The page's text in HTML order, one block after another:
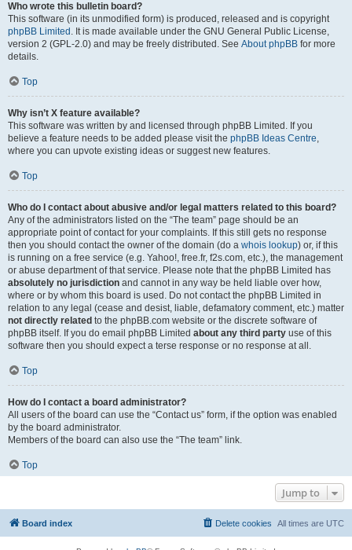
Who wrote this bulletin board?
This software (in its unmodified form) is produced, released and is copyright
phpBB Limited . It is made available under the GNU General Public License,
version 2 (GPL-2.0) and may be freely distributed. See About phpBB for more
details.
Top
Why isn’t X feature available?
This software was written by and licensed through phpBB Limited. If you
believe a feature needs to be added please visit the phpBB Ideas Centre,
where you can upvote existing ideas or suggest new features.
Top
Who do I contact about abusive and/or legal matters related to this board?
Any of the administrators listed on the “The team” page should be an
appropriate point of contact for your complaints. If this still gets no response
then you should contact the owner of the domain (do a whois lookup) or, if this
is running on a free service (e.g. Yahoo!, free.fr, f2s.com, etc.), the management
or abuse department of that service. Please note that the phpBB Limited has
absolutely no jurisdiction and cannot in any way be held liable over how,
where or by whom this board is used. Do not contact the phpBB Limited in
relation to any legal (cease and desist, liable, defamatory comment, etc.) matter
not directly related to the phpBB.com website or the discrete software of
phpBB itself. If you do email phpBB Limited about any third party use of this
software then you should expect a terse response or no response at all.
Top
How do I contact a board administrator?
All users of the board can use the “Contact us” form, if the option was enabled
by the board administrator.
Members of the board can also use the “The team” link.
Top
Jump to
Board index All times are UTC
Delete cookies